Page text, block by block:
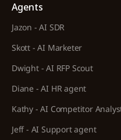
Agents
Jazon - AI SDR
Skott - AI Marketer
Dwight - AI RFP Scout
Diane - AI HR agent
Kathy - AI Competitor
Jeff - AI Support agent